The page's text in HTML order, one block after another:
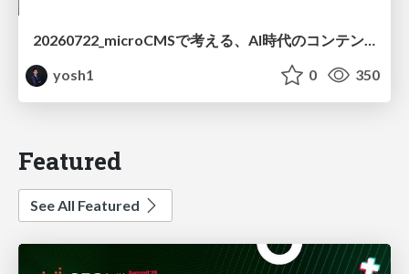
20260722_microCMSで考える、AI時代のコンテンツ運用設計
yosh1
0 350
Featured
See All Featured